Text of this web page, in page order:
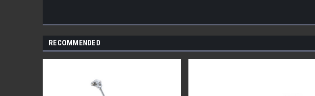
RECOMMENDED